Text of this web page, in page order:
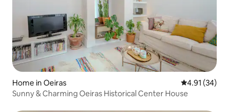
Home in Oeiras 4.91 out of 5
4.91 (34)
Sunny & Charming Oeiras Historical Center House